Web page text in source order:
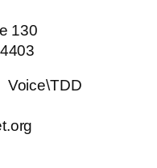
130